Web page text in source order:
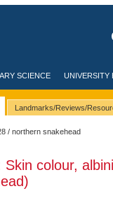
SCIENCE UNIVERSITY
Landmarks/Reviews/
/ northern snakehead
Skin colour,